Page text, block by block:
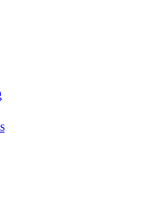
Snaps
& Swage